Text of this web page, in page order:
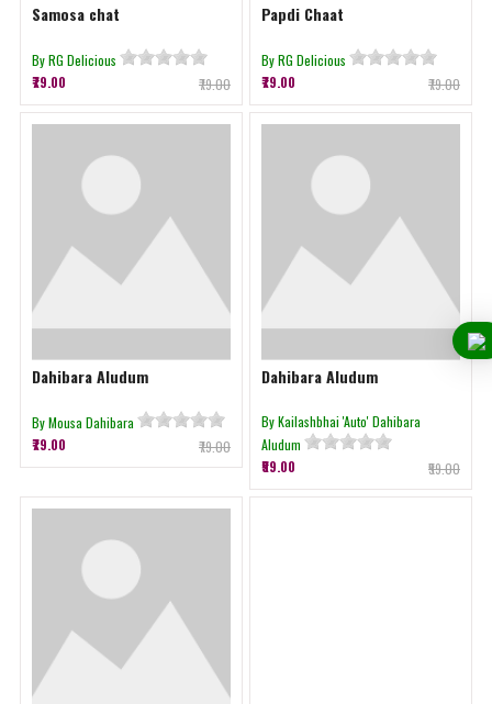
Samosa chat
By RG Delicious
₹79.00
₹79.00
Papdi Chaat
By RG Delicious
₹79.00
₹79.00
Dahibara Aludum
By Mousa Dahibara
₹79.00
₹79.00
Dahibara Aludum
By Kailashbhai 'Auto' Dahibara
Aludum
₹59.00
₹59.00